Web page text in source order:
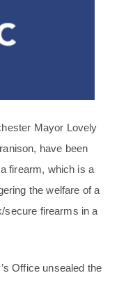
Mayor Lovely
have been
firearm, which is a
the welfare of a
secure firearms in a
Office unsealed the